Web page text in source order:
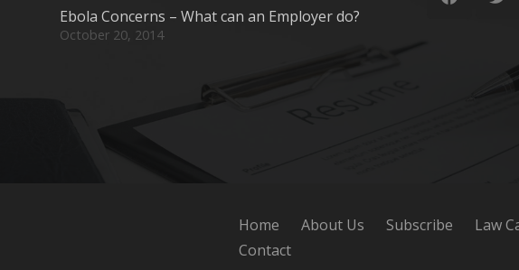
Ebola Concerns – What can an Employer do?
October 20, 2014
Home About Us Subscribe Law
Contact